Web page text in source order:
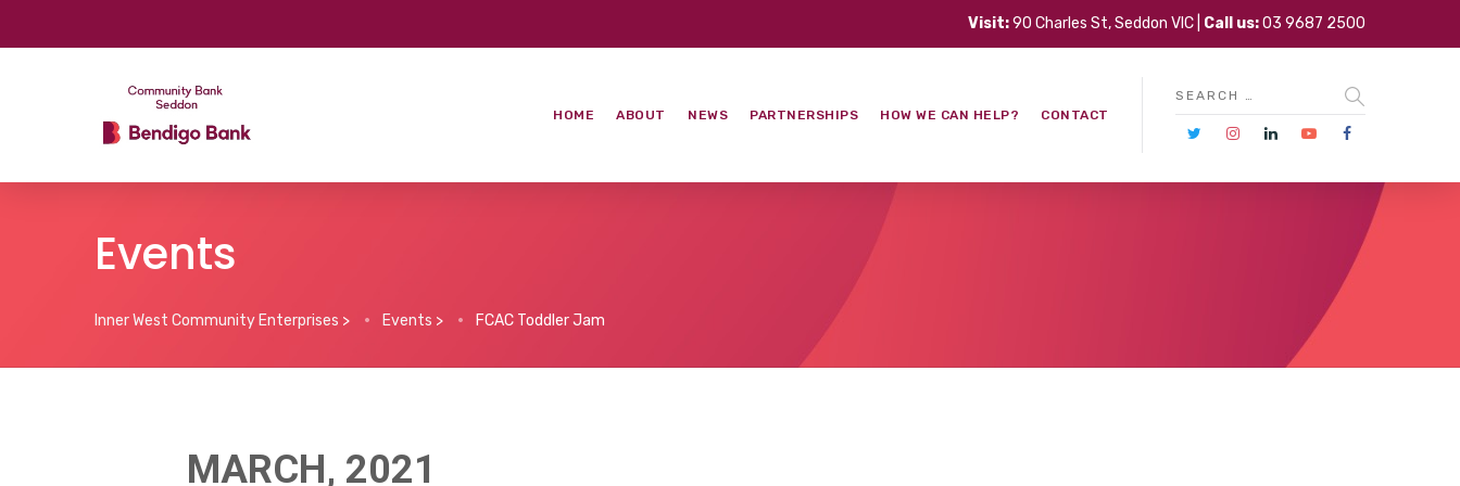
Visit:90 Charles St, Seddon VIC | Call us:03 9687 2500
HOME ABOUT NEWS PARTNERSHIPS HOW WE CAN HELP? CONTACT
Events
Inner West Community Enterprises > Events > FCAC Toddler Jam
MARCH, 2021